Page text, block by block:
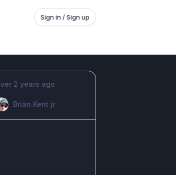
Sign in / Sign up
Over 2 years ago
Brian Kent jr